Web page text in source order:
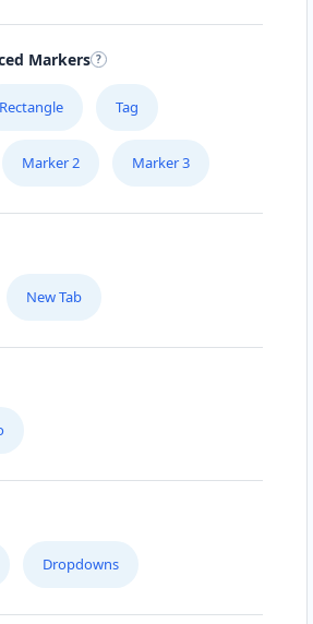
Markers
Rectangle Tag
Marker 2 Marker 3
New Tab
Dropdowns